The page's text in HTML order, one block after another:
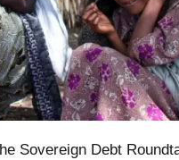
Sovereign Debt